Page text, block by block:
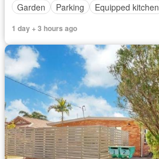
Garden
Parking Equipped kitchen
1 day + 3 hours ago